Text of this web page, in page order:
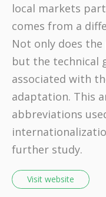
b
local markets
comes from a
Not only does
but the technical
associated with
adaptation. This
abbreviations
further study.
Visit website